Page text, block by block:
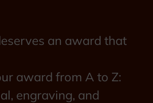
an award that
award from A to Z:
engraving, and